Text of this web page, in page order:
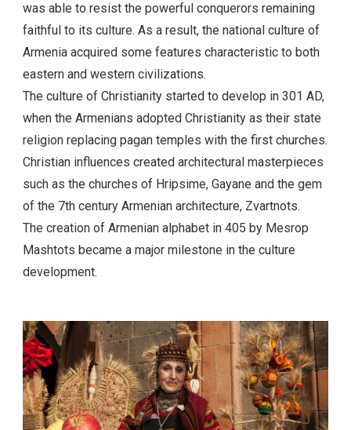
was able to resist the powerful conquerors remaining
faithful to its culture. As a result, the national culture of
Armenia acquired some features characteristic to both
eastern and western civilizations.
The culture of Christianity started to develop in 301 AD,
when the Armenians adopted Christianity as their state
religion replacing pagan temples with the first churches.
Christian influences created architectural masterpieces
such as the churches of Hripsime, Gayane and the gem
of the 7th century Armenian architecture, Zvartnots.
The creation of Armenian alphabet in 405 by Mesrop
Mashtots became a major milestone in the culture
development.